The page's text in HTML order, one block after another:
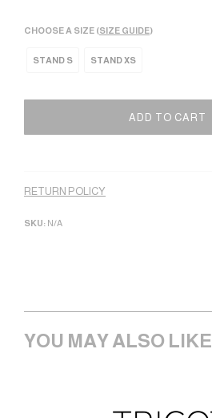
CHOOSE A SIZE (SIZE GUIDE)
STAND S STAND XS
ADD TO CART
RETURN POLICY
SKU: N/A
YOU MAY ALSO LIKE